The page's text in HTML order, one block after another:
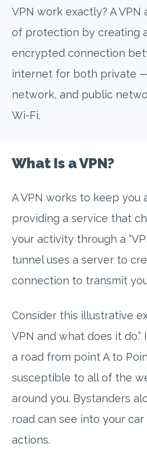
VPN work exactly? A VPN
of protection by creating
encrypted connection
internet for both private
network, and public
Wi-Fi.
What Is a VPN?
A VPN works to keep you
providing a service that
your activity through a
tunnel uses a server to
connection to transmit
Consider this illustrative
VPN and what does it
a road from point A to
susceptible to all of the
around you. Bystanders
road can see into your
actions.